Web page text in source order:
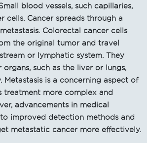
blood vessels, such capillaries,
cells. Cancer spreads through a
Colorectal cancer cells
the original tumor and travel
or lymphatic system. They
such as the liver or lungs,
Metastasis is a concerning aspect of
treatment more complex and
advancements in medical
improved detection methods and
metastatic cancer more effectively.